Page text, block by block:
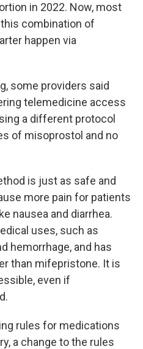
in 2022. Now, most
combination of
happen via
some providers said
telemedicine access
a different protocol
of misoprostol and no
is just as safe and
more pain for patients
nausea and diarrhea.
uses, such as
hemorrhage, and has
than mifepristone. It is
even if
rules for medications
a change to the rules